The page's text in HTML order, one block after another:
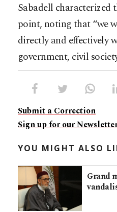
Sabadell characterized
point, noting that “we
directly and effectively
government, civil
Submit a Correction
Sign up for our
YOU MIGHT ALSO
Grand